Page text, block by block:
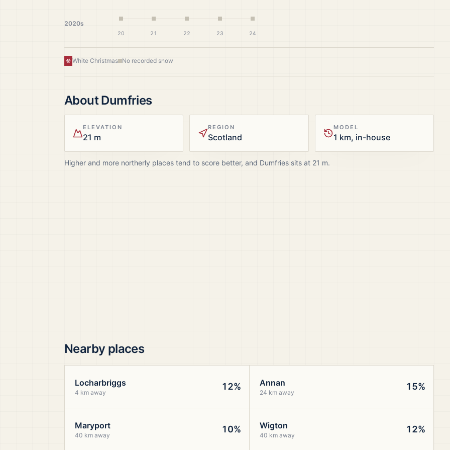
2020s
20 21 22 23 24
White Christmas No recorded snow
AboutDumfries
ELEVATION
21 m
REGION
Scotland
MODEL
1 km, in-house
Higher and more northerly places tend to score better, and Dumfries sits at 21 m.
Nearby places
Locharbriggs
4 km away
12% Annan
24 km away
15%
Maryport
40 km away
10% Wigton
40 km away
12%